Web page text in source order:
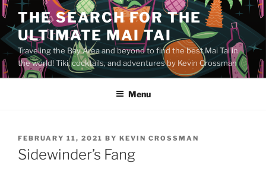
Skip
to
content
THE SEARCH FOR THE
ULTIMATE MAI TAI
Traveling the Bay Area and beyond to find the best Mai Tai in
the world! Tiki, cocktails, and adventures by Kevin Crossman
Menu
POSTED
ON
FEBRUARY 11, 2021 BY KEVIN CROSSMAN
Sidewinder’s Fang